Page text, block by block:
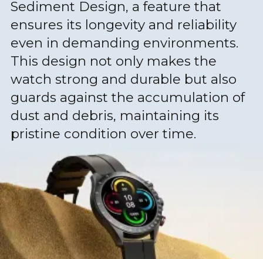
Sediment Design, a feature that
ensures its longevity and reliability
even in demanding environments.
This design not only makes the
watch strong and durable but also
guards against the accumulation of
dust and debris, maintaining its
pristine condition over time.